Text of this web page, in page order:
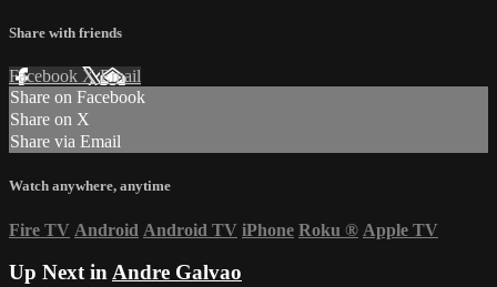
Share with friends
Facebook XEmail
Share on Facebook
Share on X
Share via Email
Watch anywhere, anytime
Fire TV Android Android TV iPhone Roku ® Apple TV
Up Next inAndre Galvao